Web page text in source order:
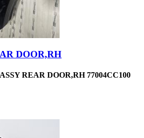
DOOR,RH
REAR DOOR,RH 77004CC100